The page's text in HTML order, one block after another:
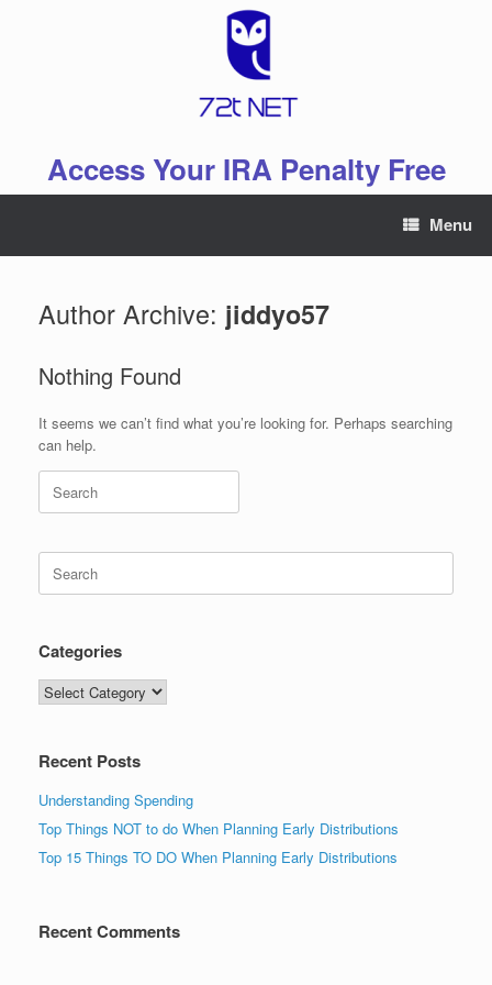
Access Your IRA Penalty Free
Menu
Author Archive: jiddyo57
Nothing Found
It seems we can’t find what you’re looking for. Perhaps searching
can help.
Search
for:
Search
for:
Categories
Categories
Recent Posts
Understanding Spending
Top Things NOT to do When Planning Early Distributions
Top 15 Things TO DO When Planning Early Distributions
Recent Comments